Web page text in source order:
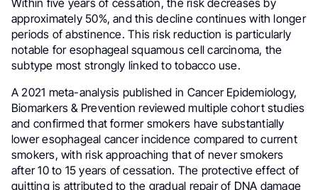
approximately 50%, and this decline continues with longer
periods of abstinence. This risk reduction is particularly
notable for esophageal squamous cell carcinoma, the
subtype most strongly linked to tobacco use.
A 2021 meta-analysis published in Cancer Epidemiology,
Biomarkers & Prevention reviewed multiple cohort studies
and confirmed that former smokers have substantially
lower esophageal cancer incidence compared to current
smokers, with risk approaching that of never smokers
after 10 to 15 years of cessation. The protective effect of
quitting is attributed to the gradual repair of DNA damage